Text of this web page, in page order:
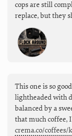
cops are still
replace, but they
This one is so
lightheaded with
balanced by a
that much coffee,
crema.co/